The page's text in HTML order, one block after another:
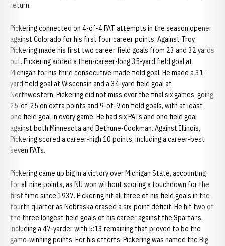
return.
Pickering connected on 4-of-4 PAT attempts in the season opener
against Colorado for his first four career points. Against Troy,
Pickering made his first two career field goals from 23 and 32 yards
out. Pickering added a then-career-long 35-yard field goal at
Michigan for his third consecutive made field goal. He made a 31-
yard field goal at Wisconsin and a 34-yard field goal at
Northwestern. Pickering did not miss over the final six games, going
25-of-25 on extra points and 9-of-9 on field goals, with at least
one field goal in every game. He had six PATs and one field goal
against both Minnesota and Bethune-Cookman. Against Illinois,
Pickering scored a career-high 10 points, including a career-best
seven PATs.
Pickering came up big in a victory over Michigan State, accounting
for all nine points, as NU won without scoring a touchdown for the
first time since 1937. Pickering hit all three of his field goals in the
fourth quarter as Nebraska erased a six-point deficit. He hit two of
the three longest field goals of his career against the Spartans,
including a 47-yarder with 5:13 remaining that proved to be the
game-winning points. For his efforts, Pickering was named the Big